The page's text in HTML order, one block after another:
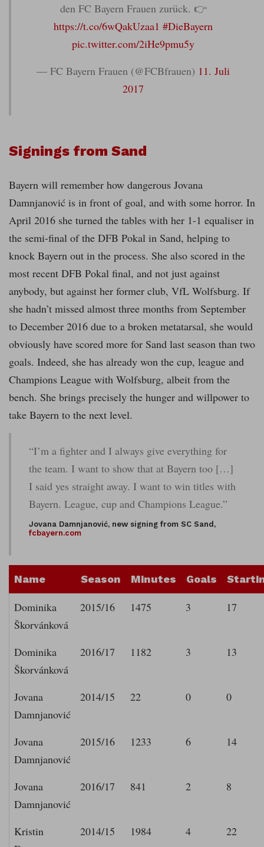
den FC Bayern Frauen zurück. 👉
https://t.co/6wQakUzaa1 #DieBayern
pic.twitter.com/2iHe9pmu5y
— FC Bayern Frauen (@FCBfrauen) 11. Juli
2017
Signings from Sand
Bayern will remember how dangerous Jovana
Damnjanović is in front of goal, and with some horror. In
April 2016 she turned the tables with her 1-1 equaliser in
the semi-final of the DFB Pokal in Sand, helping to
knock Bayern out in the process. She also scored in the
most recent DFB Pokal final, and not just against
anybody, but against her former club, VfL Wolfsburg. If
she hadn’t missed almost three months from September
to December 2016 due to a broken metatarsal, she would
obviously have scored more for Sand last season than two
goals. Indeed, she has already won the cup, league and
Champions League with Wolfsburg, albeit from the
bench. She brings precisely the hunger and willpower to
take Bayern to the next level.
“I’m a fighter and I always give everything for
the team. I want to show that at Bayern too […]
I said yes straight away. I want to win titles with
Bayern. League, cup and Champions League.”
Jovana Damnjanović, new signing from SC Sand,
fcbayern.com
Name Season Minutes Goals
Dominika
Škorvánková
2015/16 1475 3 17
Dominika
Škorvánková
2016/17 1182 3 13
Jovana
Damnjanović
2014/15 22 0 0
Jovana
Damnjanović
2015/16 1233 6 14
Jovana
Damnjanović
2016/17 841 2 8
Kristin
2014/15 1984 4 22